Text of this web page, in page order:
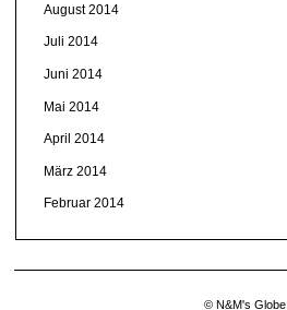
August 2014
Juli 2014
Juni 2014
Mai 2014
April 2014
März 2014
Februar 2014
© N&M's Globe